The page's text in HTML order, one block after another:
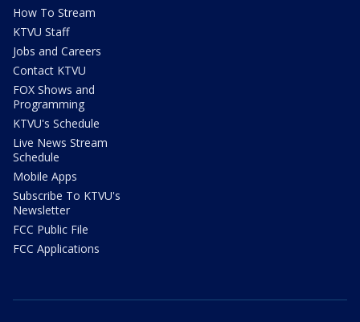
How To Stream
KTVU Staff
Jobs and Careers
Contact KTVU
FOX Shows and
Programming
KTVU's Schedule
Live News Stream
Schedule
Mobile Apps
Subscribe To KTVU's
Newsletter
FCC Public File
FCC Applications